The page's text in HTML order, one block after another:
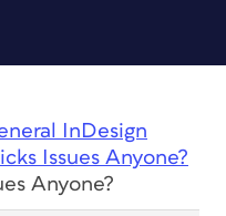
InDesign
Issues Anyone?
Anyone?